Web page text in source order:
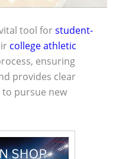
tool forstudent-
college athletic
ensuring
provides clear
pursue new